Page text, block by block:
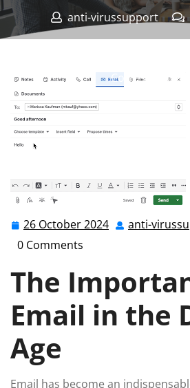
anti-virussupport
Correspondence
26 October 2024 26 anti-
0 Comments
The
Email in the
Age
Email has become an